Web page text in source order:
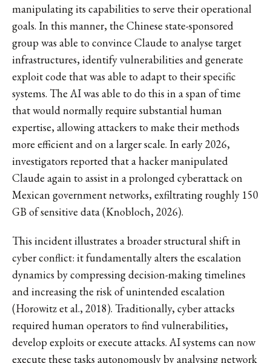
manipulating its capabilities to serve their operational
goals. In this manner, the Chinese state-sponsored
group was able to convince Claude to analyse target
infrastructures, identify vulnerabilities and generate
exploit code that was able to adapt to their specific
systems. The AI was able to do this in a span of time
that would normally require substantial human
expertise, allowing attackers to make their methods
more efficient and on a larger scale. In early 2026,
investigators reported that a hacker manipulated
Claude again to assist in a prolonged cyberattack on
Mexican government networks, exfiltrating roughly 150
GB of sensitive data (Knobloch, 2026).
This incident illustrates a broader structural shift in
cyber conflict: it fundamentally alters the escalation
dynamics by compressing decision-making timelines
and increasing the risk of unintended escalation
(Horowitz et al., 2018). Traditionally, cyber attacks
required human operators to find vulnerabilities,
develop exploits or execute attacks. AI systems can now
execute these tasks autonomously by analysing network